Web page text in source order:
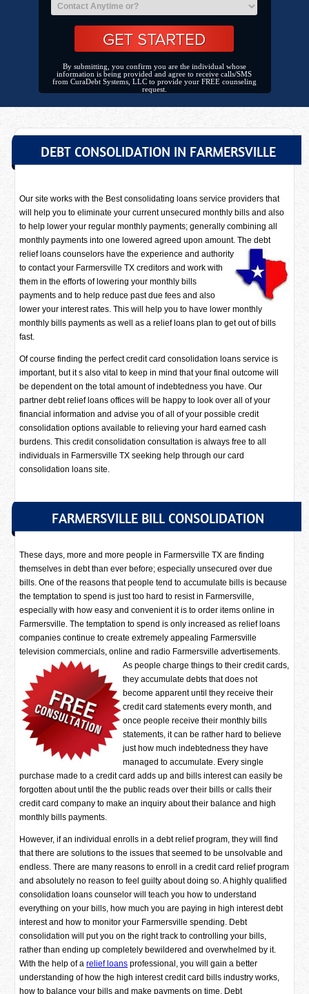
By submitting, you confirm you are the individual whose
information is being provided and agree to receive calls/SMS
from CuraDebt Systems, LLC to provide your FREE counseling
request.
DEBT CONSOLIDATION IN FARMERSVILLE
Our site works with the Best consolidating loans service providers that
will help you to eliminate your current unsecured monthly bills and also
to help lower your regular monthly payments; generally combining all
monthly payments into one lowered agreed upon amount. The debt
relief loans counselors havethe experience and authority
to contact your Farmersville TX creditors and work with
them in the efforts of lowering your monthly bills
payments and to help reduce past due fees and also
lower your interest rates. This will help you to have lower monthly
monthly bills payments as well as a relief loans plan to get out of bills
fast.
Of course finding the perfect credit card consolidation loans service is
important, but it s also vital to keep in mind that your final outcome will
be dependent on the total amount of indebtedness you have. Our
partner debt relief loans offices will be happy to look over all of your
financial information and advise you of all of your possible credit
consolidation options available to relieving your hard earned cash
burdens. This credit consolidation consultation is always free to all
individuals in Farmersville TX seeking help through our card
consolidation loans site.
FARMERSVILLE BILL CONSOLIDATION
These days, more and more people in Farmersville TX are finding
themselves in debt than ever before; especially unsecured over due
bills. One of the reasons that people tend to accumulate bills is because
the temptation to spend is just too hard to resist in Farmersville,
especially with how easy and convenient it is to order items online in
Farmersville. The temptation to spend is only increased as relief loans
companies continue to create extremely appealing Farmersville
television commercials, online and radio Farmersville advertisements.
As people charge things to their credit cards,
they accumulate debts that does not
become apparent until they receive their
credit card statements every month, and
once people receive their monthly bills
statements, it can be rather hard to believe
just how much indebtedness they have
managed to accumulate. Every single
purchase made to a credit card adds up and bills interest can easily be
forgotten about until the the public reads over their bills or calls their
credit card company to make an inquiry about their balance and high
monthly bills payments.
However, if an individual enrolls in a debt relief program, they will find
that there are solutions to the issues that seemed to be unsolvable and
endless. There are many reasons to enroll in a credit card relief program
and absolutely no reason to feel guilty about doing so. A highly qualified
consolidation loans counselor will teach you how to understand
everything on your bills, how much you are paying in high interest debt
interest and how to monitor your Farmersville spending. Debt
consolidation will put you on the right track to controlling your bills,
rather than ending up completely bewildered and overwhelmed by it.
With the help of arelief loans professional, you will gain a better
understanding of how the high interest credit card bills industry works,
how to balance your bills and make payments on time. Debt